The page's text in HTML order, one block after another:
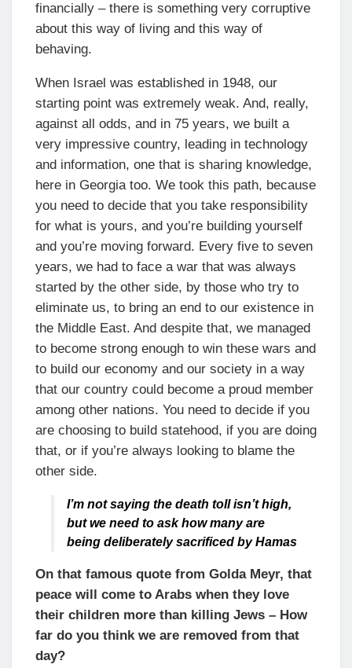
financially – there is something very corruptive
about this way of living and this way of
behaving.
When Israel was established in 1948, our
starting point was extremely weak. And, really,
against all odds, and in 75 years, we built a
very impressive country, leading in technology
and information, one that is sharing knowledge,
here in Georgia too. We took this path, because
you need to decide that you take responsibility
for what is yours, and you’re building yourself
and you’re moving forward. Every five to seven
years, we had to face a war that was always
started by the other side, by those who try to
eliminate us, to bring an end to our existence in
the Middle East. And despite that, we managed
to become strong enough to win these wars and
to build our economy and our society in a way
that our country could become a proud member
among other nations. You need to decide if you
are choosing to build statehood, if you are doing
that, or if you’re always looking to blame the
other side.
I’m not saying the death toll isn’t high,
but we need to ask how many are
being deliberately sacrificed by Hamas
On that famous quote from Golda Meyr, that
peace will come to Arabs when they love
their children more than killing Jews – How
far do you think we are removed from that
day?